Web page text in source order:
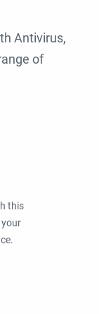
Antivirus,
of
this
your